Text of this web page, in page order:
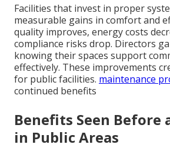
Facilities that invest in proper
measurable gains in comfort and
quality improves, energy costs
compliance risks drop. Directors
knowing their spaces support
effectively. These improvements
for public facilities. maintenance
continued benefits
Benefits Seen Before
in Public Areas